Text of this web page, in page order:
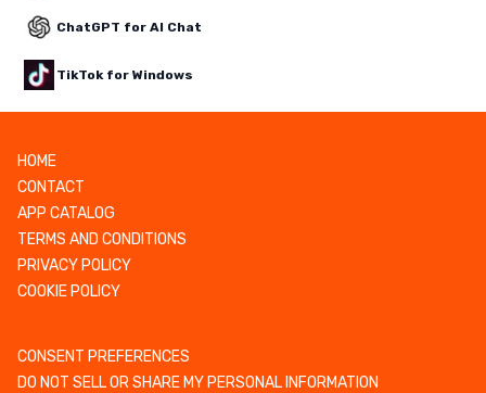
ChatGPT for AI Chat
TikTok for Windows
HOME
CONTACT
APP CATALOG
TERMS AND CONDITIONS
PRIVACY POLICY
COOKIE POLICY
CONSENT PREFERENCES
DO NOT SELL OR SHARE MY PERSONAL INFORMATION